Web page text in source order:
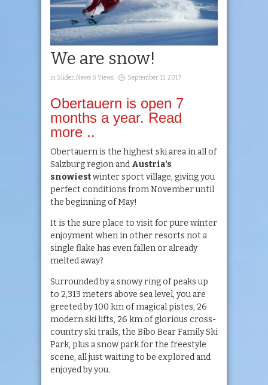
We are snow!
in Slider,News & Views September 15, 2017
Obertauern is open 7
months a year. Read
more ..
Obertauern is the highest ski area in all of
Salzburg region and Austria‘s
snowiestwinter sport village, giving you
perfect conditions from November until
the beginning of May!
It is the sure place to visit for pure winter
enjoyment when in other resorts not a
single flake has even fallen or already
melted away?
Surrounded by a snowy ring of peaks up
to 2,313 meters above sea level, you are
greeted by 100 km of magical pistes, 26
modern ski lifts, 26 km of glorious cross-
country ski trails, the Bibo Bear Family Ski
Park, plus a snow park for the freestyle
scene, all just waiting to be explored and
enjoyed by you.